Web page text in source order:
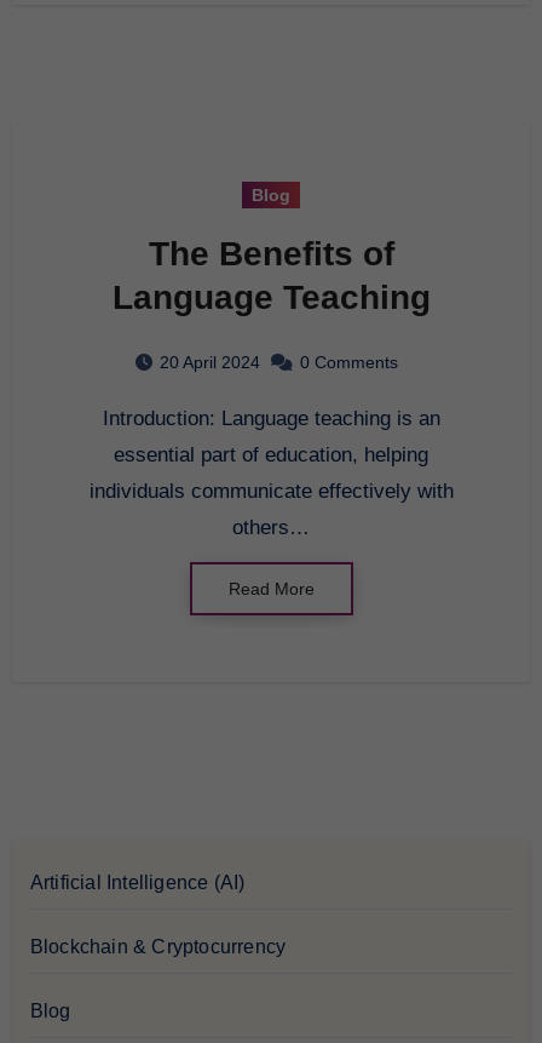
Blog
The Benefits of
Language Teaching
20 April 2024 0 Comments
Introduction: Language teaching is an
essential part of education, helping
individuals communicate effectively with
others…
Read More
Artificial Intelligence (AI)
Blockchain & Cryptocurrency
Blog